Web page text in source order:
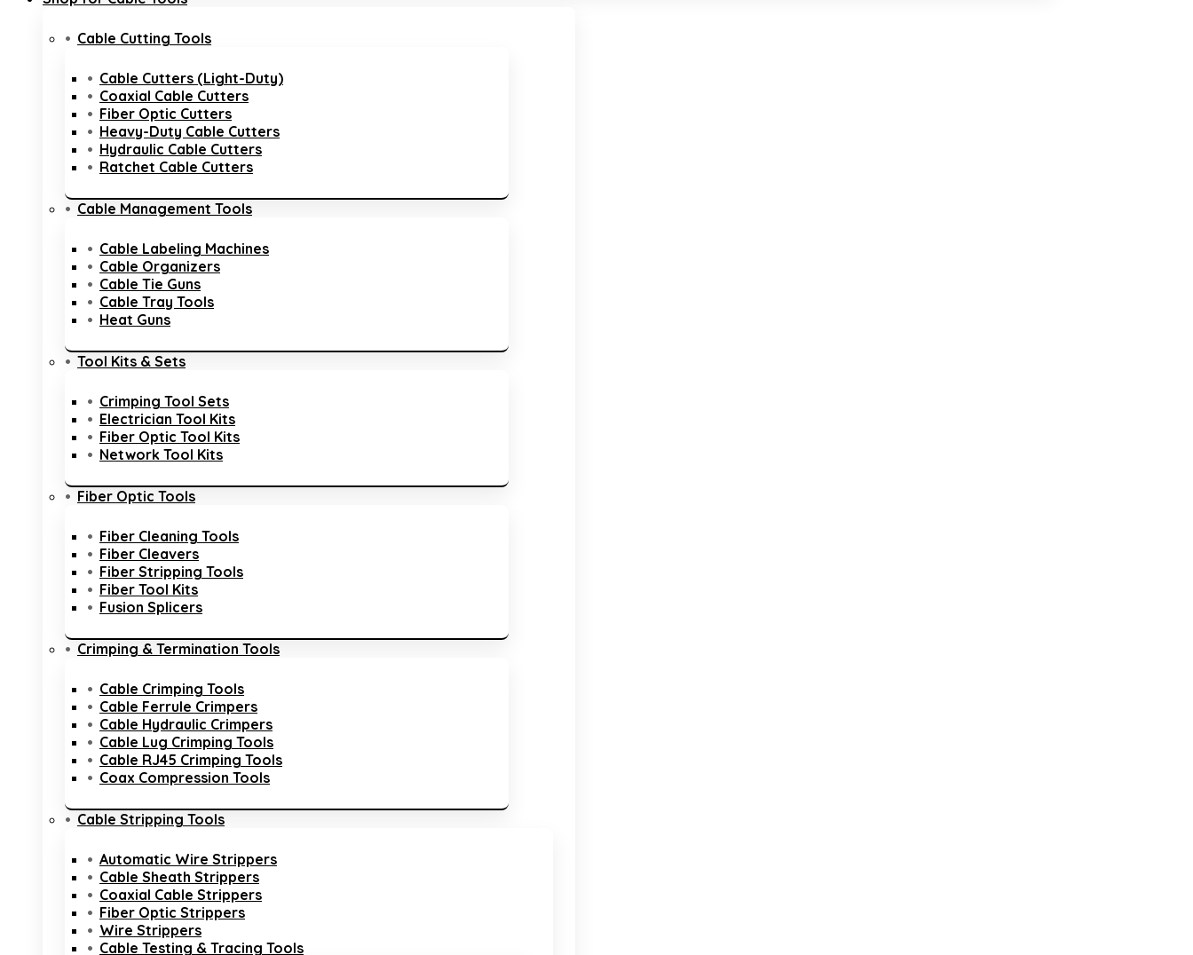
Cable Cutting Tools
Cable Cutters (Light-Duty)
Coaxial Cable Cutters
Fiber Optic Cutters
Heavy-Duty Cable Cutters
Hydraulic Cable Cutters
Ratchet Cable Cutters
Cable Management Tools
Cable Labeling Machines
Cable Organizers
Cable Tie Guns
Cable Tray Tools
Heat Guns
Tool Kits & Sets
Crimping Tool Sets
Electrician Tool Kits
Fiber Optic Tool Kits
Network Tool Kits
Fiber Optic Tools
Fiber Cleaning Tools
Fiber Cleavers
Fiber Stripping Tools
Fiber Tool Kits
Fusion Splicers
Crimping & Termination Tools
Cable Crimping Tools
Cable Ferrule Crimpers
Cable Hydraulic Crimpers
Cable Lug Crimping Tools
Cable RJ45 Crimping Tools
Coax Compression Tools
Cable Stripping Tools
Automatic Wire Strippers
Cable Sheath Strippers
Coaxial Cable Strippers
Fiber Optic Strippers
Wire Strippers
Cable Testing & Tracing Tools